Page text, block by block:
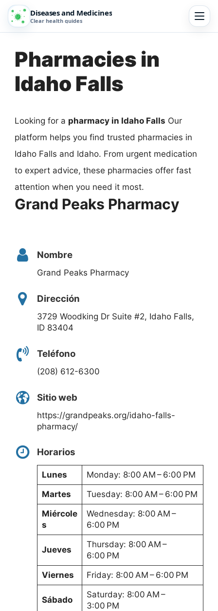
Diseases and Medicines
Clear health guides
Pharmacies in
Idaho Falls
Looking for a pharmacy in Idaho Falls Our
platform helps you find trusted pharmacies in
Idaho Falls and Idaho. From urgent medication
to expert advice, these pharmacies offer fast
attention when you need it most.
Grand Peaks Pharmacy
Nombre
Grand Peaks Pharmacy
Dirección
3729 Woodking Dr Suite #2, Idaho Falls,
ID 83404
Teléfono
(208) 612-6300
Sitio web
https://grandpeaks.org/idaho-falls-
pharmacy/
Horarios
Lunes
Monday: 8:00 AM – 6:00 PM
Martes
Tuesday: 8:00 AM – 6:00 PM
Miércole
s
Wednesday: 8:00 AM –
6:00 PM
Jueves
Thursday: 8:00 AM –
6:00 PM
Viernes
Friday: 8:00 AM – 6:00 PM
Sábado
Saturday: 8:00 AM –
3:00 PM